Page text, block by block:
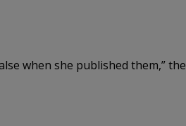
when she published them,” the